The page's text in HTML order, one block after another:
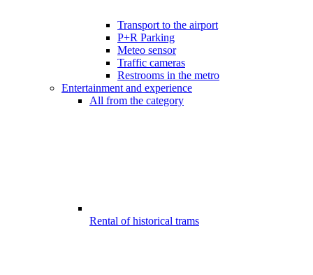
Transport to the airport
P+R Parking
Meteo sensor
Traffic cameras
Restrooms in the metro
Entertainment and experience
All from the category
Rental of historical trams